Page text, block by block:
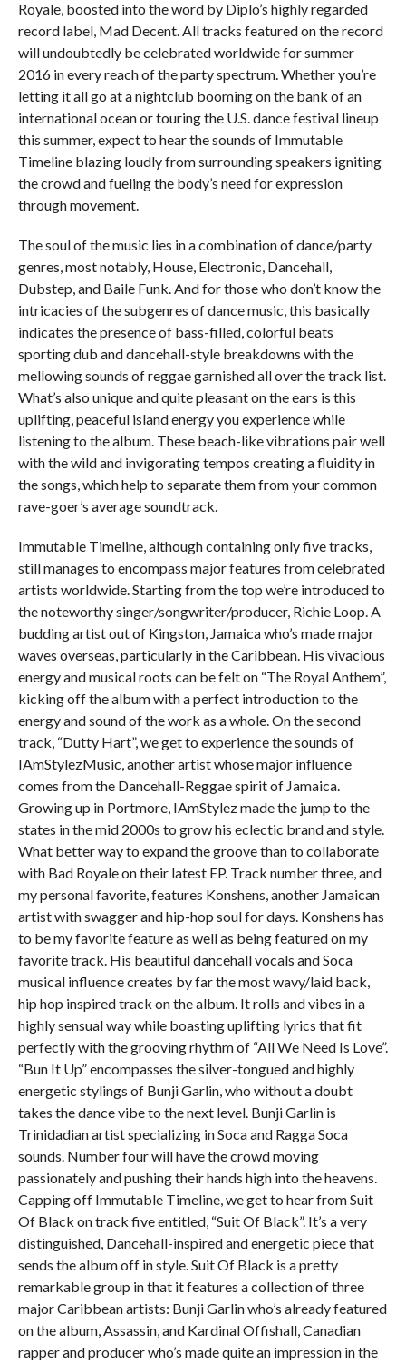
Royale, boosted into the word by Diplo’s highly regarded
record label, Mad Decent. All tracks featured on the record
will undoubtedly be celebrated worldwide for summer
2016 in every reach of the party spectrum. Whether you’re
letting it all go at a nightclub booming on the bank of an
international ocean or touring the U.S. dance festival lineup
this summer, expect to hear the sounds of Immutable
Timeline blazing loudly from surrounding speakers igniting
the crowd and fueling the body’s need for expression
through movement.
The soul of the music lies in a combination of dance/party
genres, most notably, House, Electronic, Dancehall,
Dubstep, and Baile Funk. And for those who don’t know the
intricacies of the subgenres of dance music, this basically
indicates the presence of bass-filled, colorful beats
sporting dub and dancehall-style breakdowns with the
mellowing sounds of reggae garnished all over the track list.
What’s also unique and quite pleasant on the ears is this
uplifting, peaceful island energy you experience while
listening to the album. These beach-like vibrations pair well
with the wild and invigorating tempos creating a fluidity in
the songs, which help to separate them from your common
rave-goer’s average soundtrack.
Immutable Timeline, although containing only five tracks,
still manages to encompass major features from celebrated
artists worldwide. Starting from the top we’re introduced to
the noteworthy singer/songwriter/producer, Richie Loop. A
budding artist out of Kingston, Jamaica who’s made major
waves overseas, particularly in the Caribbean. His vivacious
energy and musical roots can be felt on “The Royal Anthem”,
kicking off the album with a perfect introduction to the
energy and sound of the work as a whole. On the second
track, “Dutty Hart”, we get to experience the sounds of
IAmStylezMusic, another artist whose major influence
comes from the Dancehall-Reggae spirit of Jamaica.
Growing up in Portmore, IAmStylez made the jump to the
states in the mid 2000s to grow his eclectic brand and style.
What better way to expand the groove than to collaborate
with Bad Royale on their latest EP. Track number three, and
my personal favorite, features Konshens, another Jamaican
artist with swagger and hip-hop soul for days. Konshens has
to be my favorite feature as well as being featured on my
favorite track. His beautiful dancehall vocals and Soca
musical influence creates by far the most wavy/laid back,
hip hop inspired track on the album. It rolls and vibes in a
highly sensual way while boasting uplifting lyrics that fit
perfectly with the grooving rhythm of “All We Need Is Love”.
“Bun It Up” encompasses the silver-tongued and highly
energetic stylings of Bunji Garlin, who without a doubt
takes the dance vibe to the next level. Bunji Garlin is
Trinidadian artist specializing in Soca and Ragga Soca
sounds. Number four will have the crowd moving
passionately and pushing their hands high into the heavens.
Capping off Immutable Timeline, we get to hear from Suit
Of Black on track five entitled, “Suit Of Black”. It’s a very
distinguished, Dancehall-inspired and energetic piece that
sends the album off in style. Suit Of Black is a pretty
remarkable group in that it features a collection of three
major Caribbean artists: Bunji Garlin who’s already featured
on the album, Assassin, and Kardinal Offishall, Canadian
rapper and producer who’s made quite an impression in the